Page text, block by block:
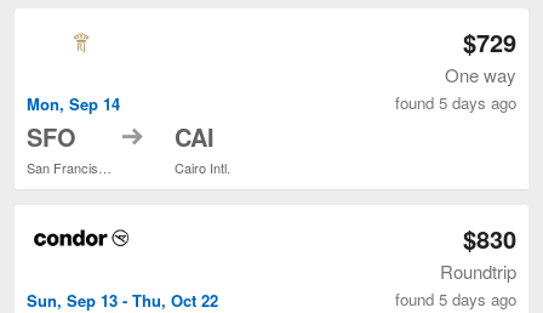
Mon, Sep 14
SFO to CAI
Cairo Intl.
$729
One way
found 5 days ago
Sun, Sep 13 - Thu, Oct 22
$830
Roundtrip
found 5 days ago